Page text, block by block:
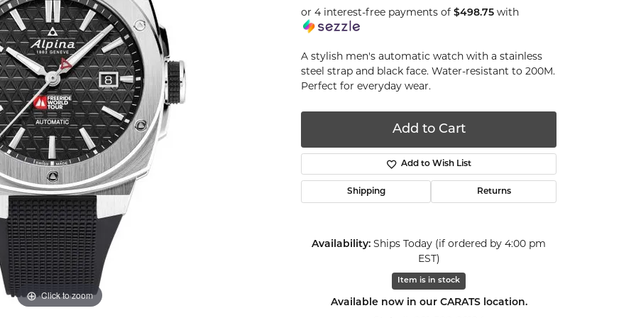
Silver
Jewelry
Scratch
Restoration
Click to zoom Click to zoom
or 4 interest-free payments of $498.75 with
A stylish men's automatic watch with a stainless
steel strap and black face. Water-resistant to 200M.
Perfect for everyday wear.
Add to Cart
Add to Wish List
Shipping Returns
Availability: Ships Today (if ordered by 4:00 pm
EST)
Item is in stock
Available now in our CARATS location.